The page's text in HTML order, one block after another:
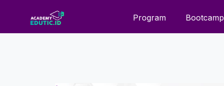
Program Bootcamp